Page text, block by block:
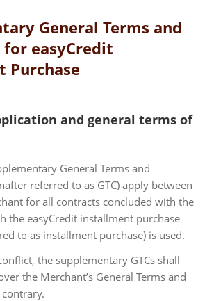
General Terms and
easyCredit
Purchase
and general terms of
General Terms and
referred to as GTC) apply between
for all contracts concluded with the
the easyCredit installment purchase
to as installment purchase) is used.
the supplementary GTCs shall
the Merchant’s General Terms and